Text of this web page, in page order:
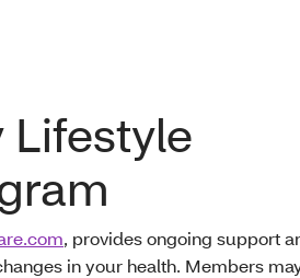
Lifestyle
, provides ongoing support
in your health. Members